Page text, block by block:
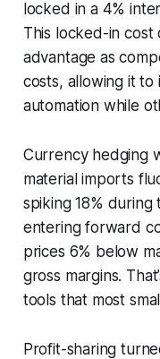
locked in a 4%
This locked-in cost
advantage as
costs, allowing it to
automation while
Currency hedging
material imports
spiking 18%
entering forward
prices 6% below
gross margins.
tools that most
Profit-sharing